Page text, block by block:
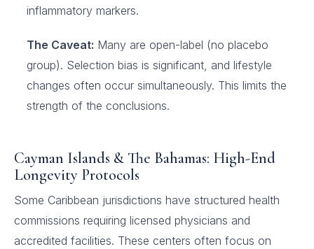
inflammatory markers.
The Caveat: Many are open-label (no placebo
group). Selection bias is significant, and lifestyle
changes often occur simultaneously. This limits the
strength of the conclusions.
Cayman Islands & The Bahamas: High-End
Longevity Protocols
Some Caribbean jurisdictions have structured health
commissions requiring licensed physicians and
accredited facilities. These centers often focus on